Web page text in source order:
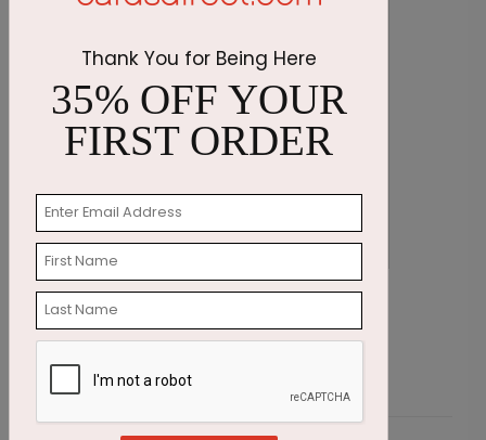
Epic Journey Anniversary Card
Starting At $1.87
Thank You for Being Here
35% OFF YOUR
FIRST ORDER